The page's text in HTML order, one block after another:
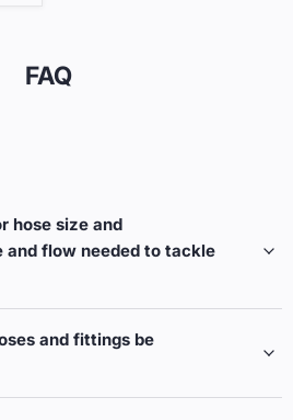
FAQ
hose size and
and flow needed to tackle
and fittings be